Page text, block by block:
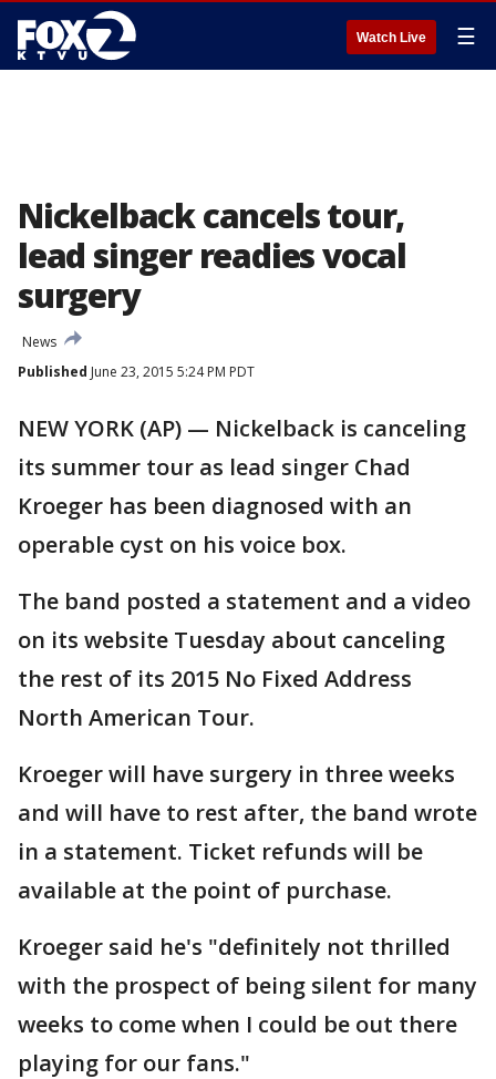
Watch Live ☰
Nickelback cancels tour,
lead singer readies vocal
surgery
News
Published June 23, 2015 5:24 PM PDT
NEW YORK (AP) — Nickelback is canceling
its summer tour as lead singer Chad
Kroeger has been diagnosed with an
operable cyst on his voice box.
The band posted a statement and a video
on its website Tuesday about canceling
the rest of its 2015 No Fixed Address
North American Tour.
Kroeger will have surgery in three weeks
and will have to rest after, the band wrote
in a statement. Ticket refunds will be
available at the point of purchase.
Kroeger said he's "definitely not thrilled
with the prospect of being silent for many
weeks to come when I could be out there
playing for our fans."